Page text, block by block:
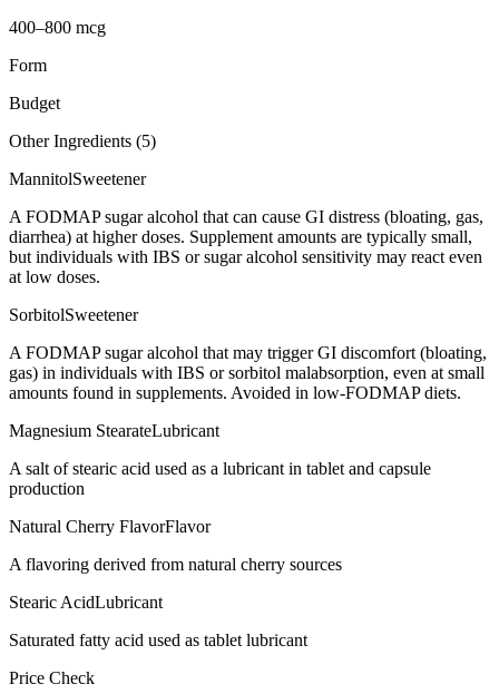
400–800 mcg
Form
Budget
Other Ingredients (5)
MannitolSweetener
A FODMAP sugar alcohol that can cause GI distress (bloating, gas,
diarrhea) at higher doses. Supplement amounts are typically small,
but individuals with IBS or sugar alcohol sensitivity may react even
at low doses.
SorbitolSweetener
A FODMAP sugar alcohol that may trigger GI discomfort (bloating,
gas) in individuals with IBS or sorbitol malabsorption, even at small
amounts found in supplements. Avoided in low-FODMAP diets.
Magnesium StearateLubricant
A salt of stearic acid used as a lubricant in tablet and capsule
production
Natural Cherry FlavorFlavor
A flavoring derived from natural cherry sources
Stearic AcidLubricant
Saturated fatty acid used as tablet lubricant
Price Check